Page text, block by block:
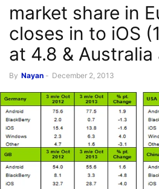
market share in
closes in to iOS
at 4.8 & Australia
By Nayan - December 2, 2013